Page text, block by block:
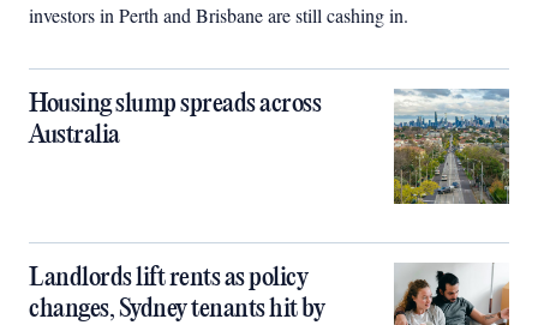
investors in Perth and Brisbane are still cashing in.
Housing slump spreads across
Australia
Landlords lift rents as policy
changes, Sydney tenants hit by